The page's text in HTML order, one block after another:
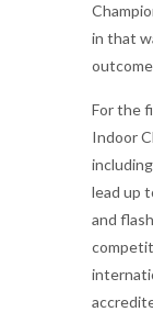
in that
For the
Indoor
lead up
and